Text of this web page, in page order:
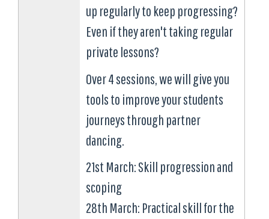
up regularly to keep progressing?
Even if they aren't taking regular
private lessons?
Over 4 sessions, we will give you
tools to improve your students
journeys through partner
dancing.
21st March: Skill progression and
scoping
28th March: Practical skill for the